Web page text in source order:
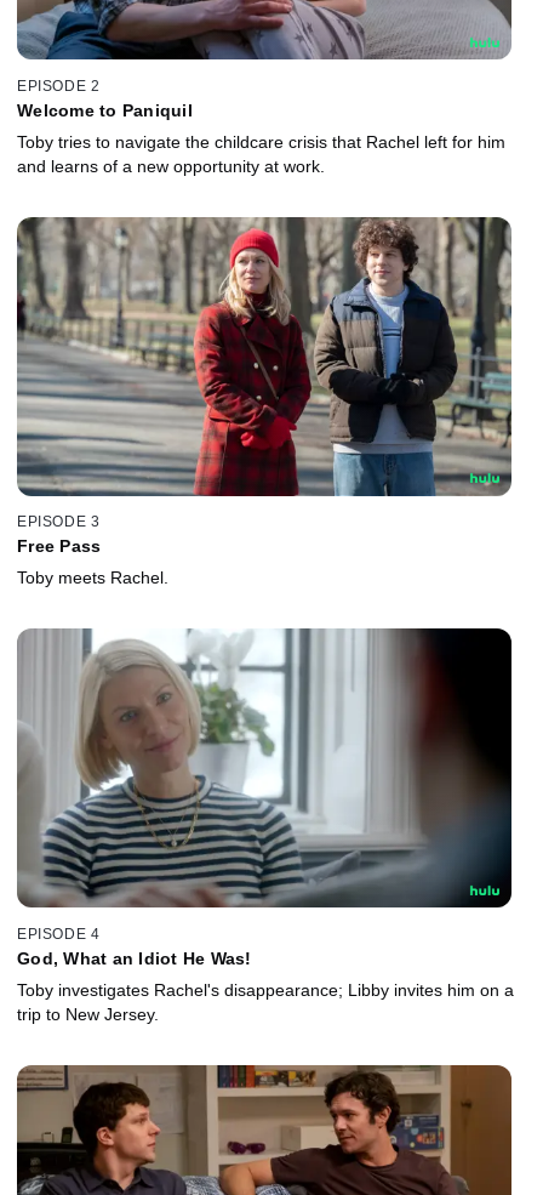
EPISODE 2
Welcome to Paniquil
Toby tries to navigate the childcare crisis that Rachel left for him
and learns of a new opportunity at work.
EPISODE 3
Free Pass
Toby meets Rachel.
EPISODE 4
God, What an Idiot He Was!
Toby investigates Rachel's disappearance; Libby invites him on a
trip to New Jersey.